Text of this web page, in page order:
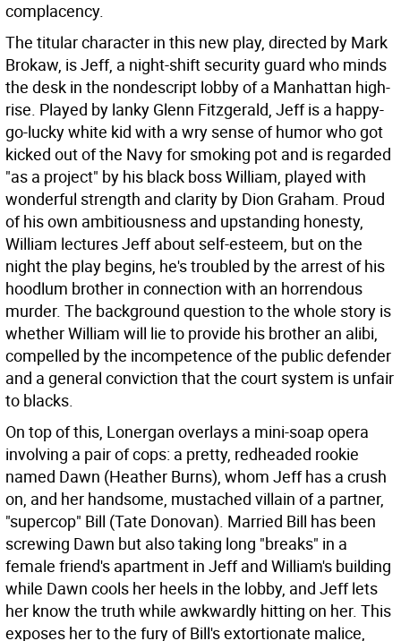
complacency.
The titular character in this new play, directed by Mark
Brokaw, is Jeff, a night-shift security guard who minds
the desk in the nondescript lobby of a Manhattan high-
rise. Played by lanky Glenn Fitzgerald, Jeff is a happy-
go-lucky white kid with a wry sense of humor who got
kicked out of the Navy for smoking pot and is regarded
"as a project" by his black boss William, played with
wonderful strength and clarity by Dion Graham. Proud
of his own ambitiousness and upstanding honesty,
William lectures Jeff about self-esteem, but on the
night the play begins, he's troubled by the arrest of his
hoodlum brother in connection with an horrendous
murder. The background question to the whole story is
whether William will lie to provide his brother an alibi,
compelled by the incompetence of the public defender
and a general conviction that the court system is unfair
to blacks.
On top of this, Lonergan overlays a mini-soap opera
involving a pair of cops: a pretty, redheaded rookie
named Dawn (Heather Burns), whom Jeff has a crush
on, and her handsome, mustached villain of a partner,
"supercop" Bill (Tate Donovan). Married Bill has been
screwing Dawn but also taking long "breaks" in a
female friend's apartment in Jeff and William's building
while Dawn cools her heels in the lobby, and Jeff lets
her know the truth while awkwardly hitting on her. This
exposes her to the fury of Bill's extortionate malice,